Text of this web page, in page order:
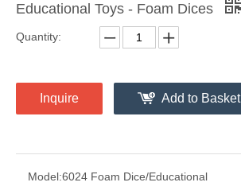
Educational Toys - Foam Dices
Quantity:
Inquire Add to Basket
Model:6024 Foam Dice/Educational